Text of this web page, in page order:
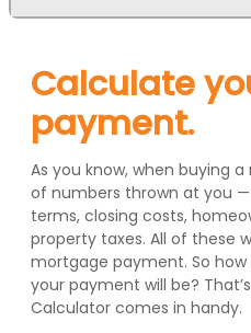
Calculate
payment.
As you know, when buying
of numbers thrown at you
terms, closing costs,
property taxes. All of these
mortgage payment. So
your payment will be?
Calculator comes in handy.